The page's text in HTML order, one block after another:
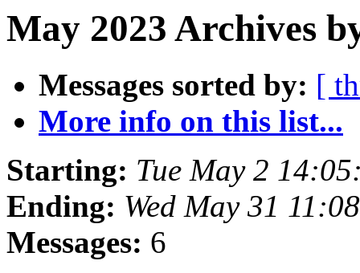
May 2023 Archives
Messages sorted by: [
More info on this list...
Starting: Tue May 2
Ending: Wed May 31
Messages: 6